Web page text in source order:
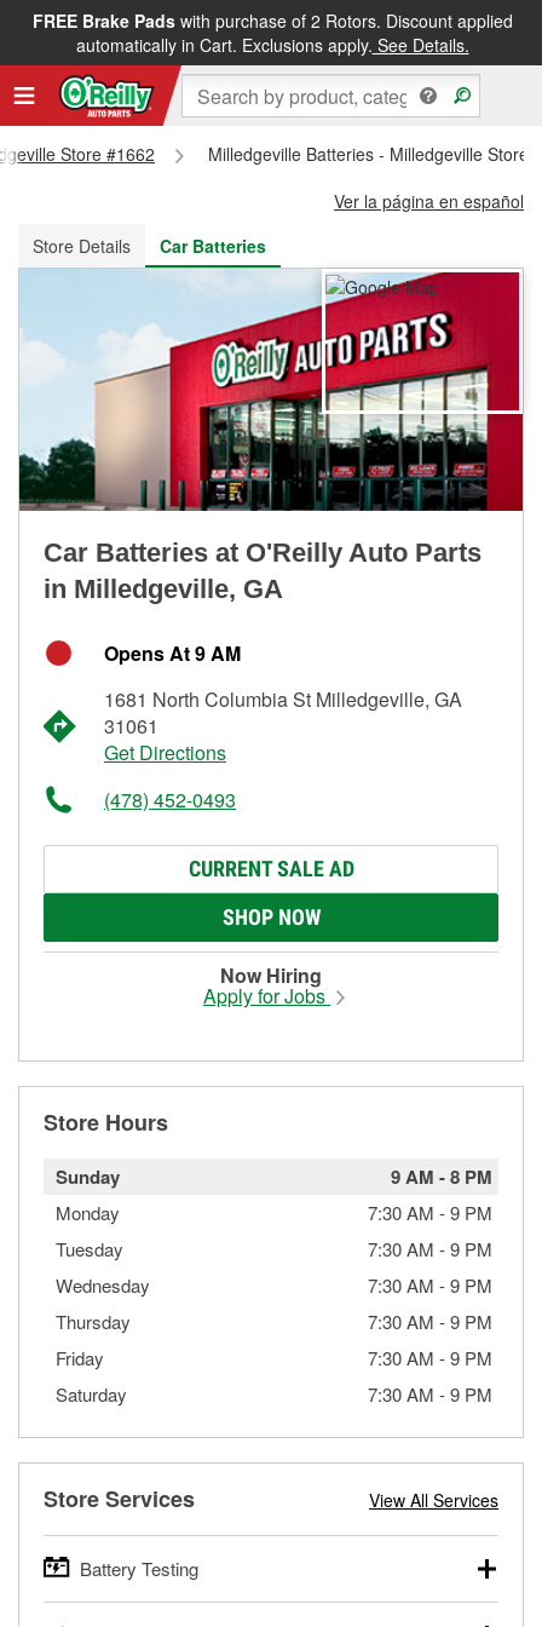
FREE Brake Padswith purchase of 2 Rotors. Discount applied
automatically in Cart. Exclusions apply. See Details.
FREE NEXT DAY DELIVERY&FREE PICKUP IN STORE
Store #1662
Milledgeville Batteries - Milledgeville Store
Ver la página en español
Store Details
Car Batteries
Car Batteries at O'Reilly Auto Parts
in Milledgeville, GA
Opens At 9 AM
1681 North Columbia St Milledgeville, GA
31061
Get Directions
(478) 452-0493
CURRENT SALE AD
SHOP NOW
Now Hiring
Apply for Jobs
Store Hours
Sunday 9 AM -8 PM
Monday 7:30 AM -9 PM
Tuesday
7:30 AM -9 PM
Wednesday
7:30 AM -9 PM
Thursday
7:30 AM -9 PM
Friday
7:30 AM -9 PM
Saturday
7:30 AM -9 PM
Store Services View All Services
Battery Testing